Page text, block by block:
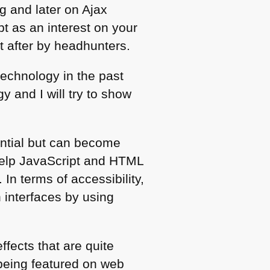
and later on Ajax
as an interest on your
after by headhunters.
in the past
and I will try to show
but can become
JavaScript and HTML
terms of accessibility,
by using
that are quite
featured on web